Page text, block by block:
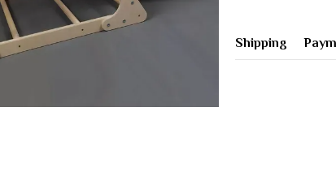
Shipping